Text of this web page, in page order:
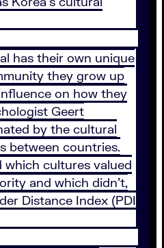
has their own unique
they grow up
on how they
Geert
by the cultural
between countries.
cultures valued
and which didn’t,
Distance Index (PDI